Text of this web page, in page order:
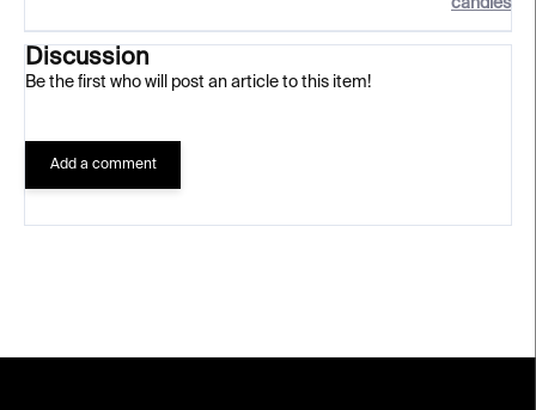
candles
Discussion
Be the first who will post an article to this item!
Add a comment